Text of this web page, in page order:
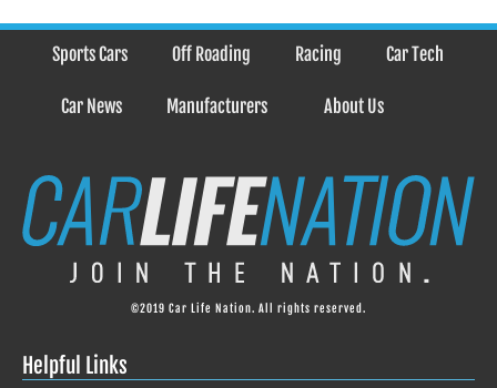
Sports Cars Off Roading Racing Car Tech
Car News Manufacturers About Us
©2019 Car Life Nation. All rights reserved.
Helpful Links